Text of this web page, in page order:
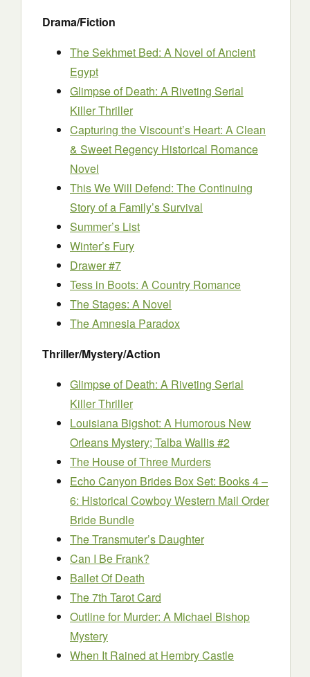
Drama/Fiction
The Sekhmet Bed: A Novel of Ancient
Egypt
Glimpse of Death: A Riveting Serial
Killer Thriller
Capturing the Viscount’s Heart: A Clean
& Sweet Regency Historical Romance
Novel
This We Will Defend: The Continuing
Story of a Family’s Survival
Summer’s List
Winter’s Fury
Drawer #7
Tess in Boots: A Country Romance
The Stages: A Novel
The Amnesia Paradox
Thriller/Mystery/Action
Glimpse of Death: A Riveting Serial
Killer Thriller
Louisiana Bigshot: A Humorous New
Orleans Mystery; Talba Wallis #2
The House of Three Murders
Echo Canyon Brides Box Set: Books 4 –
6: Historical Cowboy Western Mail Order
Bride Bundle
The Transmuter’s Daughter
Can I Be Frank?
Ballet Of Death
The 7th Tarot Card
Outline for Murder: A Michael Bishop
Mystery
When It Rained at Hembry Castle